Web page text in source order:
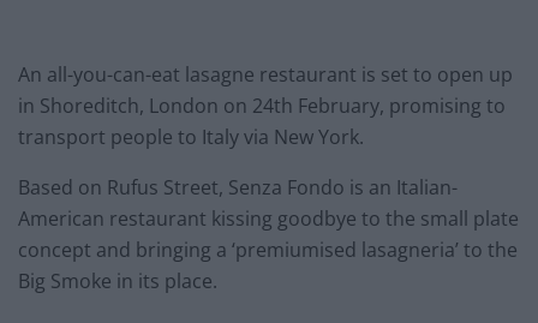
An all-you-can-eat lasagne restaurant is set to open up
in Shoreditch, London on 24th February, promising to
transport people to Italy via New York.
Based on Rufus Street, Senza Fondo is an Italian-
American restaurant kissing goodbye to the small plate
concept and bringing a ‘premiumised lasagneria’ to the
Big Smoke in its place.